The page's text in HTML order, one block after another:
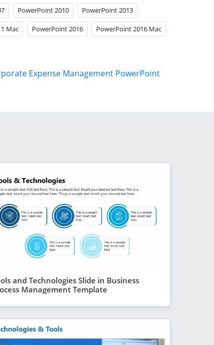
PowerPoint 2010 PowerPoint 2013
Mac PowerPoint 2016 PowerPoint 2016 Mac
Expense Management PowerPoint
and Technologies Slide in Business
Management Template